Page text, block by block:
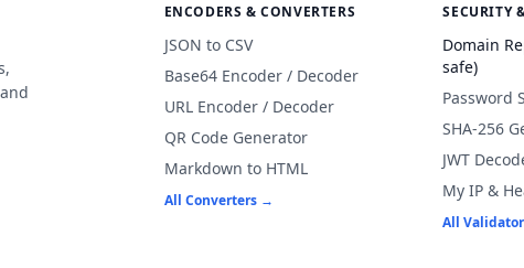
ENCODERS & CONVERTERS
JSON to CSV
Base64 Encoder / Decoder
URL Encoder / Decoder
QR Code Generator
Markdown to HTML
All Converters →
SECURITY
Domain
safe)
Password
SHA-256
JWT
My IP &
All